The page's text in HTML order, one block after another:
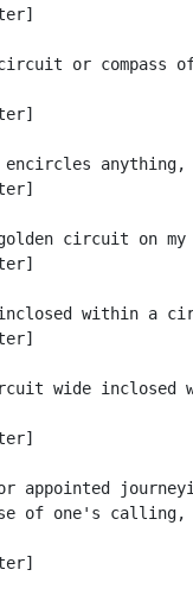
or compass
anything,
circuit on my
within a
wide inclosed
appointed
of one's